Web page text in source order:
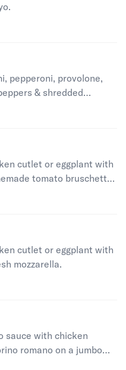
pepperoni, provolone,
& shredded
cutlet or eggplant with
tomato bruschetta
cutlet or eggplant with
mozzarella.
sauce with chicken
romano on a jumbo